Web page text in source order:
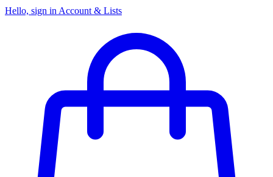
Hello, sign in Account & Lists